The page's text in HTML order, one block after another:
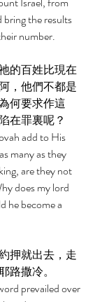
the results
number.
的百姓比現在
，他們不都是
何要求作這
在罪裏呢？
add to His
many as they
are they not
does my lord
he become a
押就出去，走
路撒冷。
prevailed over